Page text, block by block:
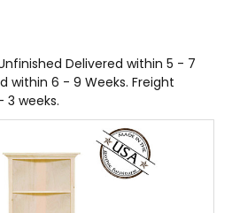
Delivered within 5 - 7
within 6 - 9 Weeks. Freight
weeks.